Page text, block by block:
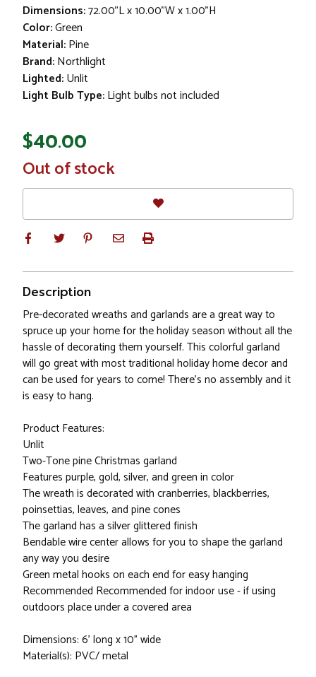
Dimensions:72.00"L x 10.00"W x 1.00"H
Color:Green
Material:Pine
Brand:Northlight
Lighted:Unlit
Light Bulb Type:Light bulbs not included
$40.00
In
Stock
Out of stock
Description
Pre-decorated wreaths and garlands are a great way to
spruce up your home for the holiday season without all the
hassle of decorating them yourself. This colorful garland
will go great with most traditional holiday home decor and
can be used for years to come! There's no assembly and it
is easy to hang.
Product Features:
Unlit
Two-Tone pine Christmas garland
Features purple, gold, silver, and green in color
The wreath is decorated with cranberries, blackberries,
poinsettias, leaves, and pine cones
The garland has a silver glittered finish
Bendable wire center allows for you to shape the garland
any way you desire
Green metal hooks on each end for easy hanging
Recommended Recommended for indoor use - if using
outdoors place under a covered area
Dimensions: 6' long x 10" wide
Material(s): PVC/ metal